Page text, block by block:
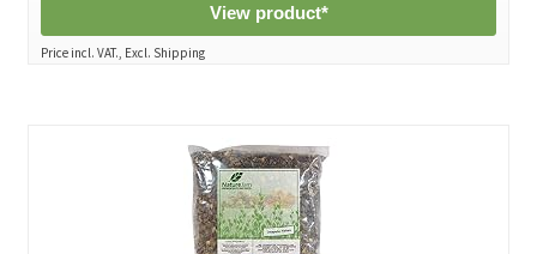
View product*
Price incl. VAT., Excl. Shipping